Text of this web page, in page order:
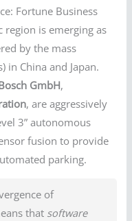
Fortune Business
region is emerging as
by the mass
in China and Japan.
GmbH,
, are aggressively
3” autonomous
fusion to provide
parking.
of
that software